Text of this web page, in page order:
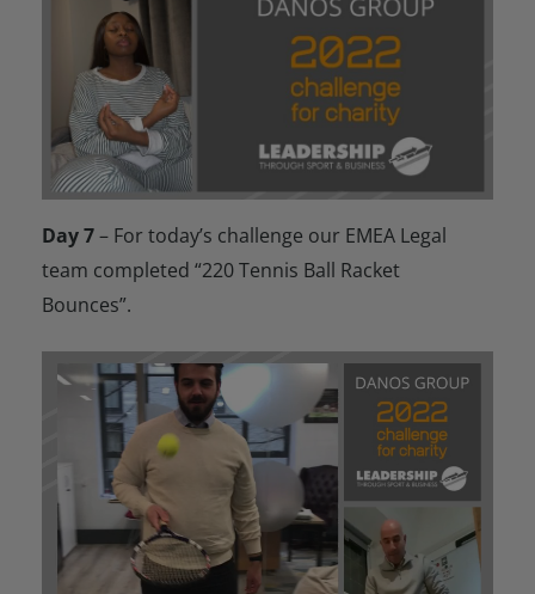
Day 7– For today’s challenge our EMEA Legal
team completed “220 Tennis Ball Racket
Bounces”.